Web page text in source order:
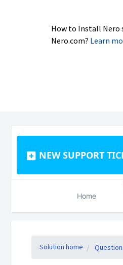
How to Install Nero
Nero.com? Learn
NEW SUPPORT
Home
Solution home